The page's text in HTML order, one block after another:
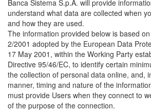
Banca Sistema S.p.A. will provide
understand what data are collected when
and how they are used.
The information provided below is based
2/2001 adopted by the European Data
17 May 2001, within the Working Party
Directive 95/46/EC, to identify certain
the collection of personal data online, and,
manner, timing and nature of the
must provide Users when they connect to
of the purpose of the connection.